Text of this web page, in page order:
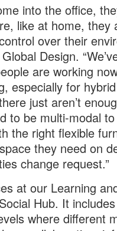
into the office,
like at home, they
over their
Design.
are working
especially for hybrid
just aren’t
to be multi-modal
the right flexible
they need on
change request.”
at our Learning
Hub. It
where different